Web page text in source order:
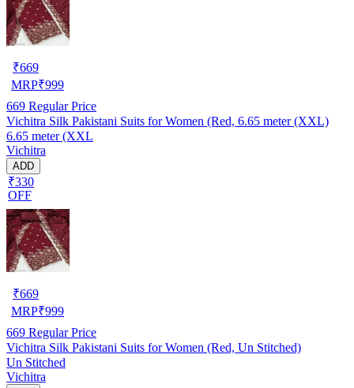
₹669
MRP₹999
669 Regular Price
Vichitra Silk Pakistani Suits for Women (Red, 6.65 meter (XXL)
6.65 meter (XXL
Vichitra
ADD
₹330
OFF
₹669
MRP₹999
669 Regular Price
Vichitra Silk Pakistani Suits for Women (Red, Un Stitched)
Un Stitched
Vichitra